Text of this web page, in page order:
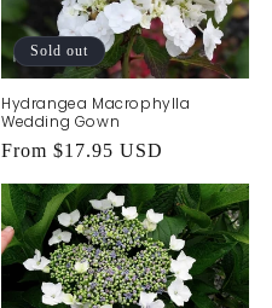
Sold out
Hydrangea Macrophylla
Wedding Gown
Regular
price
From $17.95 USD